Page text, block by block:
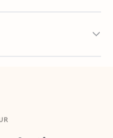
Action